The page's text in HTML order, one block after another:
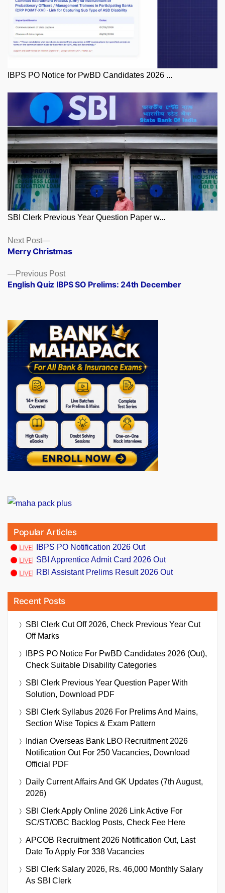
IBPS PO Notice for PwBD Candidates 2026 ...
SBI Clerk Previous Year Question Paper w...
Posts
navigation
Previous PostPrevious
post:
English Quiz IBPS SO Prelims: 24th December
Next Post
Next
post:
Merry Christmas
Popular Articles
IBPS PO Notification 2026 Out
SBI Apprentice Admit Card 2026 Out
RBI Assistant Prelims Result 2026 Out
Recent Posts
SBI Clerk Cut Off 2026, Check Previous Year Cut
Off Marks
IBPS PO Notice For PwBD Candidates 2026 (Out),
Check Suitable Disability Categories
SBI Clerk Previous Year Question Paper With
Solution, Download PDF
SBI Clerk Syllabus 2026 For Prelims And Mains,
Section Wise Topics & Exam Pattern
Indian Overseas Bank LBO Recruitment 2026
Notification Out For 250 Vacancies, Download
Official PDF
Daily Current Affairs And GK Updates (7th August,
2026)
SBI Clerk Apply Online 2026 Link Active For
SC/ST/OBC Backlog Posts, Check Fee Here
APCOB Recruitment 2026 Notification Out, Last
Date To Apply For 338 Vacancies
SBI Clerk Salary 2026, Rs. 46,000 Monthly Salary
As SBI Clerk